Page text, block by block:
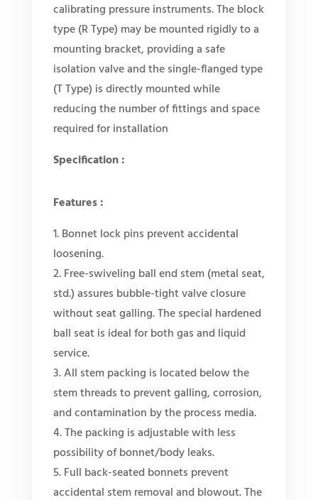
calibrating pressure instruments. The block
type (R Type) may be mounted rigidly to a
mounting bracket, providing a safe
isolation valve and the single-flanged type
(T Type) is directly mounted while
reducing the number of fittings and space
required for installation
Specification :
Features :
1. Bonnet lock pins prevent accidental
loosening.
2. Free-swiveling ball end stem (metal seat,
std.) assures bubble-tight valve closure
without seat galling. The special hardened
ball seat is ideal for both gas and liquid
service.
3. All stem packing is located below the
stem threads to prevent galling, corrosion,
and contamination by the process media.
4. The packing is adjustable with less
possibility of bonnet/body leaks.
5. Full back-seated bonnets prevent
accidental stem removal and blowout. The